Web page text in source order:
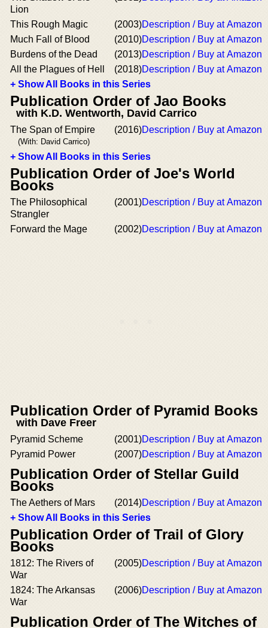
Lion
This Rough Magic (2003)Description / Buy at Amazon
Much Fall of Blood
(2010)Description / Buy at Amazon
Burdens of the Dead
(2013)Description / Buy at Amazon
All the Plagues of Hell
(2018)Description / Buy at Amazon
+ Show All Books in this Series
Publication Order of Jao Books
with K.D. Wentworth, David Carrico
The Span of Empire
(With: David Carrico)
(2016)Description / Buy at Amazon
+ Show All Books in this Series
Publication Order of Joe's World
Books
The Philosophical
Strangler
(2001)Description / Buy at Amazon
Forward the Mage (2002)Description / Buy at Amazon
Publication Order of Pyramid Books
with Dave Freer
Pyramid Scheme (2001)Description / Buy at Amazon
Pyramid Power
(2007)Description / Buy at Amazon
Publication Order of Stellar Guild
Books
The Aethers of Mars (2014)Description / Buy at Amazon
+ Show All Books in this Series
Publication Order of Trail of Glory
Books
1812: The Rivers of
War
(2005)Description / Buy at Amazon
1824: The Arkansas
War
(2006)Description / Buy at Amazon
Publication Order of The Witches of